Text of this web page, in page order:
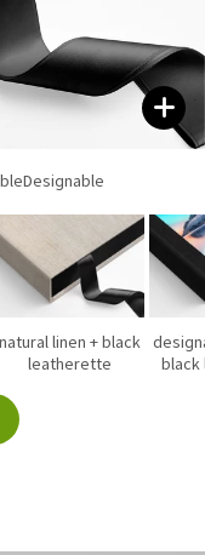
Designable
natural linen + black
leatherette